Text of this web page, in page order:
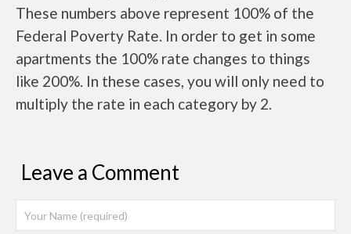
These numbers above represent 100% of the
Federal Poverty Rate. In order to get in some
apartments the 100% rate changes to things
like 200%. In these cases, you will only need to
multiply the rate in each category by 2.
Leave a Comment